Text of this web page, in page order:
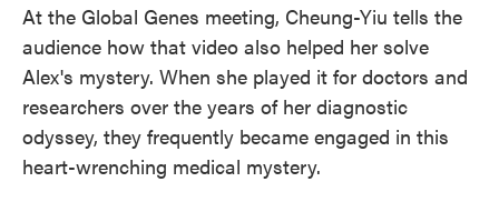
At the Global Genes meeting, Cheung-Yiu tells the
audience how that video also helped her solve
Alex's mystery. When she played it for doctors and
researchers over the years of her diagnostic
odyssey, they frequently became engaged in this
heart-wrenching medical mystery.